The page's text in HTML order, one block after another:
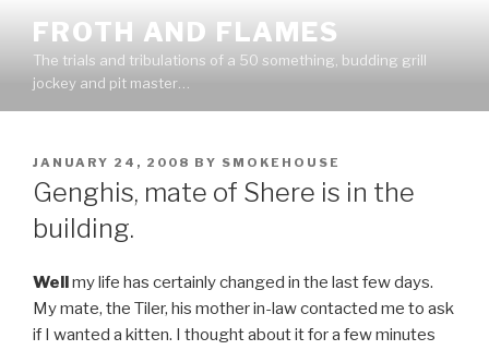
content
FROTH AND FLAMES
The trials and tribulations of a 50 something, budding grill
jockey and pit master…
POSTED
ON
JANUARY 24, 2008 BY SMOKEHOUSE
Genghis, mate of Shere is in the
building.
Wellmy life has certainly changed in the last few days.
My mate, the Tiler, his mother in-law contacted me to ask
if I wanted a kitten. I thought about it for a few minutes